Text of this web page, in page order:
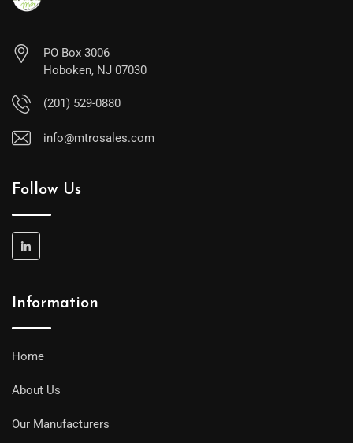
PO Box 3006
Hoboken, NJ 07030
(201) 529-0880
info@mtrosales.com
Follow Us
Information
Home
About Us
Our Manufacturers